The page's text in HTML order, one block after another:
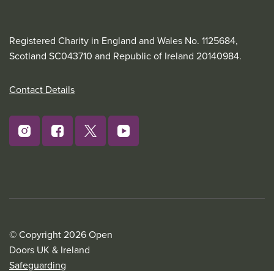
Registered Charity in England and Wales No. 1125684,
Scotland SC043710 and Republic of Ireland 20140984.
Contact Details
© Copyright 2026 Open
Doors UK & Ireland
Safeguarding